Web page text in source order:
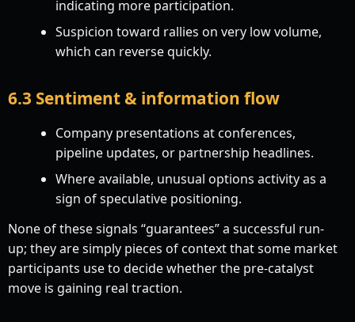
indicating more participation.
Suspicion toward rallies on very low volume,
which can reverse quickly.
6.3 Sentiment & information flow
Company presentations at conferences,
pipeline updates, or partnership headlines.
Where available, unusual options activity as a
sign of speculative positioning.
None of these signals “guarantees” a successful run-
up; they are simply pieces of context that some market
participants use to decide whether the pre-catalyst
move is gaining real traction.